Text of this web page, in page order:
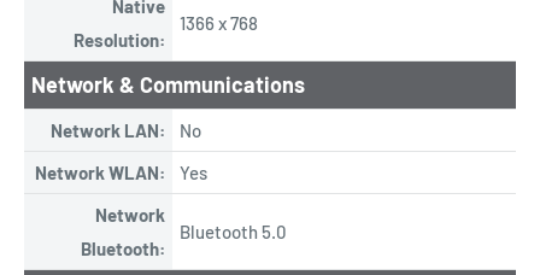
Native
Resolution:
1366 x 768
Network & Communications
Network LAN:
No
Network WLAN:
Yes
Network
Bluetooth:
Bluetooth 5.0